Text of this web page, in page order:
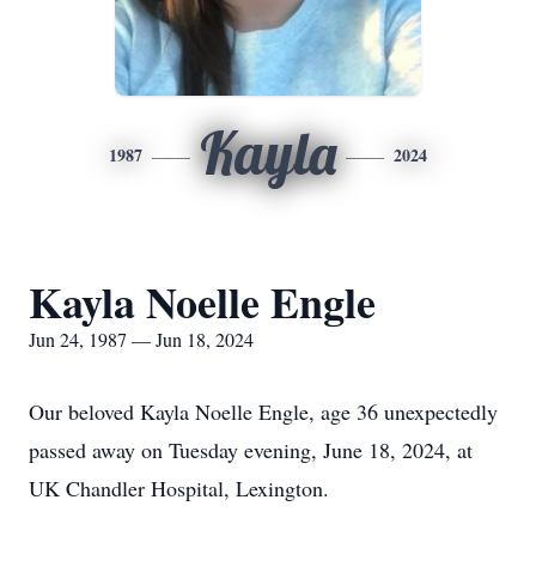
1987 Kayla 2024
Kayla Noelle Engle
Jun 24, 1987 — Jun 18, 2024
Our beloved Kayla Noelle Engle, age 36 unexpectedly
passed away on Tuesday evening, June 18, 2024, at
UK Chandler Hospital, Lexington.